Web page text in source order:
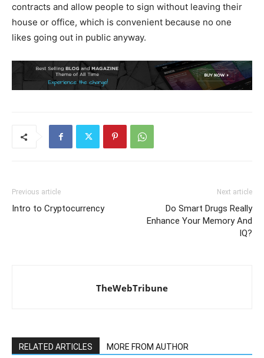
contracts and allow people to sign without leaving their
house or office, which is convenient because no one
likes going out in public anyway.
Previous article
Intro to Cryptocurrency
Next article
Do Smart Drugs Really
Enhance Your Memory And
IQ?
TheWebTribune
RELATED ARTICLES MORE FROM AUTHOR